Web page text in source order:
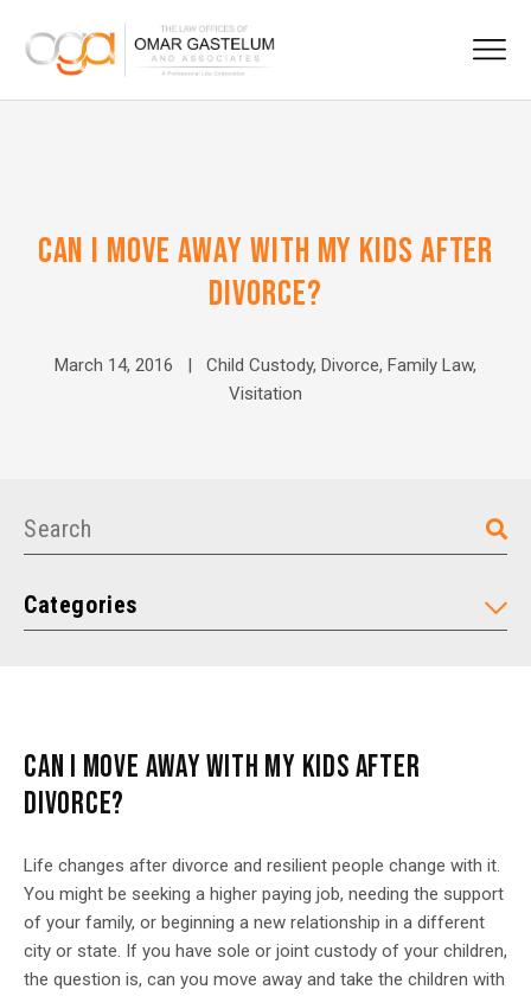
CAN I MOVE AWAY WITH MY KIDS AFTER
DIVORCE?
March 14, 2016 | Child Custody, Divorce, Family Law,
Visitation
Categories
CAN I MOVE AWAY WITH MY KIDS AFTER
DIVORCE?
Life changes after divorce and resilient people change with it.
You might be seeking a higher paying job, needing the support
of your family, or beginning a new relationship in a different
city or state. If you have sole or joint custody of your children,
the question is, can you move away and take the children with